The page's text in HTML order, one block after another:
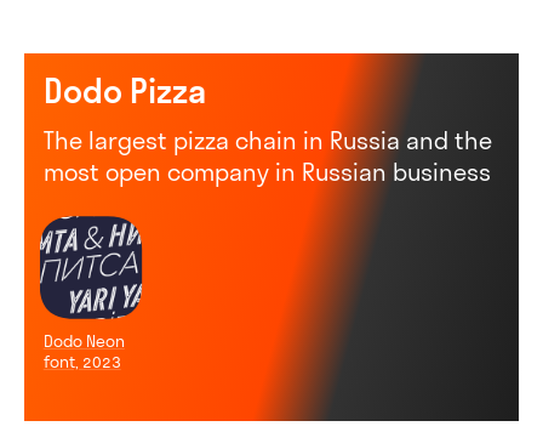
Dodo Pizza
The largest pizza chain in Russia and the
most open company in Russian business
Dodo Neon
font, 2023